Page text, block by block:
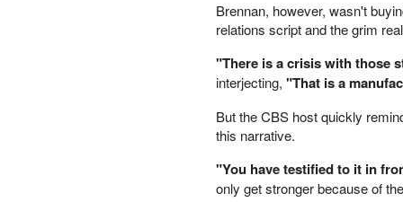
Brennan, however, wasn't
relations script and the grim
"There is a crisis with those
interjecting, "That is a
But the CBS host quickly
this narrative.
"You have testified to it in
only get stronger because of